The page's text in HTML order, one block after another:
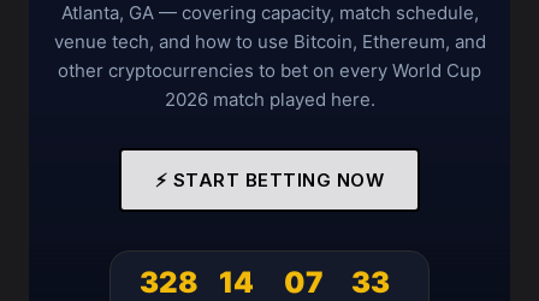
Atlanta, GA — covering capacity, match schedule,
venue tech, and how to use Bitcoin, Ethereum, and
other cryptocurrencies to bet on every World Cup
2026 match played here.
⚡ START BETTING NOW
328 14 07 33